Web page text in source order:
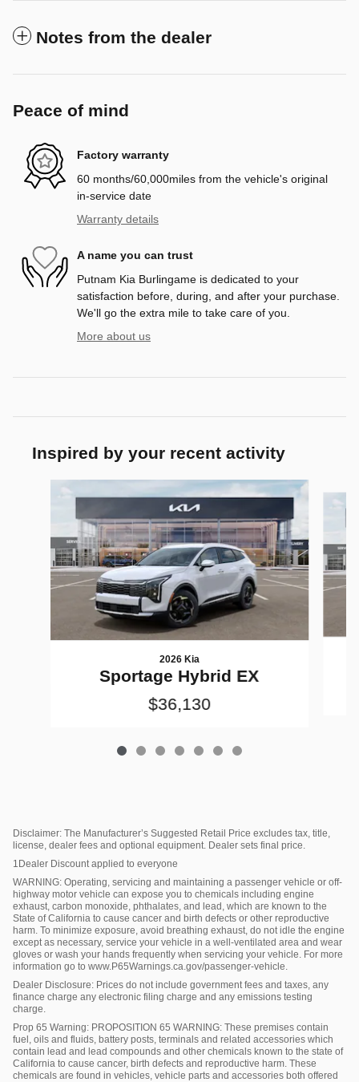
Notes from the dealer
Peace of mind
Factory warranty
60 months/60,000miles from the vehicle's original
in-service date
Warranty details
A name you can trust
Putnam Kia Burlingame is dedicated to your
satisfaction before, during, and after your purchase.
We'll go the extra mile to take care of you.
More about us
Inspired by your recent activity
Slide 1 of 7
2026 Kia
Sportage Hybrid EX
$36,130
Disclaimer: The Manufacturer’s Suggested Retail Price excludes tax, title,
license, dealer fees and optional equipment. Dealer sets final price.
1Dealer Discount applied to everyone
WARNING: Operating, servicing and maintaining a passenger vehicle or off-
highway motor vehicle can expose you to chemicals including engine
exhaust, carbon monoxide, phthalates, and lead, which are known to the
State of California to cause cancer and birth defects or other reproductive
harm. To minimize exposure, avoid breathing exhaust, do not idle the engine
except as necessary, service your vehicle in a well-ventilated area and wear
gloves or wash your hands frequently when servicing your vehicle. For more
information go to www.P65Warnings.ca.gov/passenger-vehicle.
Dealer Disclosure: Prices do not include government fees and taxes, any
finance charge any electronic filing charge and any emissions testing
charge.
Prop 65 Warning: PROPOSITION 65 WARNING: These premises contain
fuel, oils and fluids, battery posts, terminals and related accessories which
contain lead and lead compounds and other chemicals known to the state of
California to cause cancer, birth defects and reproductive harm. These
chemicals are found in vehicles, vehicle parts and accessories both offered